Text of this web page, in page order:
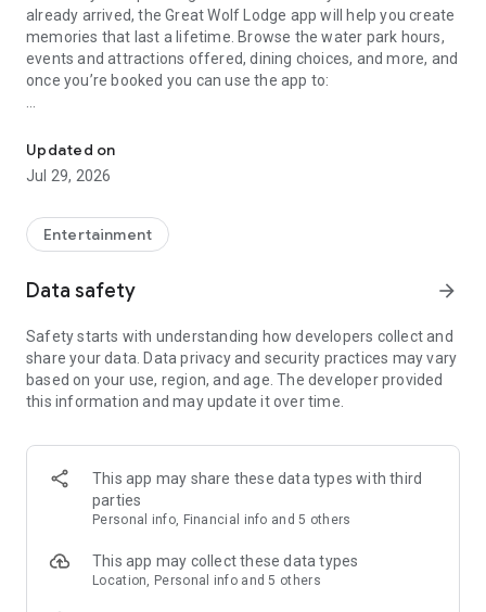
already arrived, the Great Wolf Lodge app will help you create
memories that last a lifetime. Browse the water park hours,
events and attractions offered, dining choices, and more, and
once you’re booked you can use the app to:
• Mobile check-in
• Order dining for pick-up or room delivery
• Set event reminders to never miss an activity
whatever you need
• Explore the lodge map
Updated on
Jul 29, 2026
Entertainment
Data safety arrow_forward
Safety starts with understanding how developers collect and
share your data. Data privacy and security practices may vary
based on your use, region, and age. The developer provided
this information and may update it over time.
This app may share these data types with third
parties
Personal info, Financial info and 5 others
This app may collect these data types
Location, Personal info and 5 others